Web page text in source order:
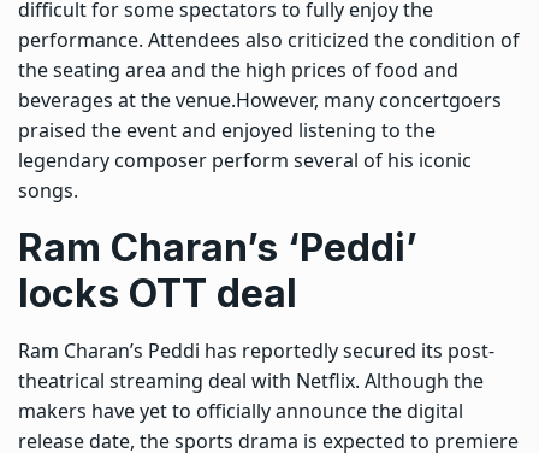
difficult for some spectators to fully enjoy the
performance. Attendees also criticized the condition of
the seating area and the high prices of food and
beverages at the venue.However, many concertgoers
praised the event and enjoyed listening to the
legendary composer perform several of his iconic
songs.
Ram Charan’s ‘Peddi’
locks OTT deal
Ram Charan’s Peddi has reportedly secured its post-
theatrical streaming deal with Netflix. Although the
makers have yet to officially announce the digital
release date, the sports drama is expected to premiere